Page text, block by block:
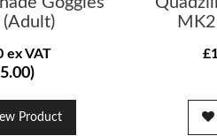
(Adult)
ex VAT
Product